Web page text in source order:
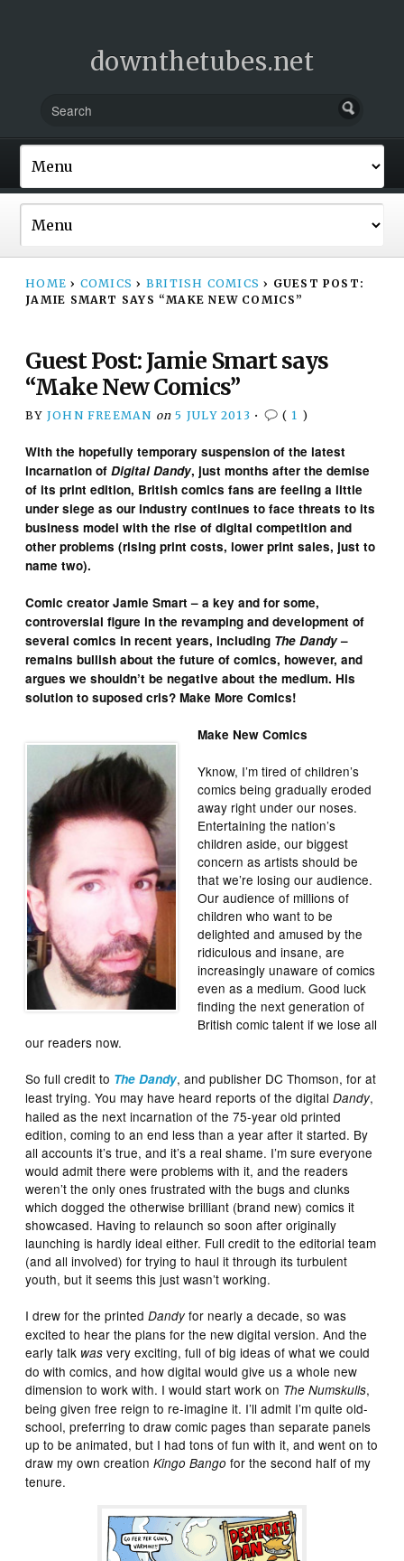
downthetubes.net
HOME › COMICS › BRITISH COMICS › GUEST POST:
JAMIE SMART SAYS “MAKE NEW COMICS”
Guest Post: Jamie Smart says
“Make New Comics”
BY JOHN FREEMAN on 5 JULY 2013 • ( 1 )
With the hopefully temporary suspension of the latest
incarnation ofDigital Dandy, just months after the demise
of its print edition, British comics fans are feeling a little
under siege as our industry continues to face threats to its
business model with the rise of digital competition and
other problems (rising print costs, lower print sales, just to
name two).
Comic creator Jamie Smart – a key and for some,
controversial figure in the revamping and development of
several comics in recent years, including The Dandy–
remains bullish about the future of comics, however, and
argues we shouldn’t be negative about the medium. His
solution to suposed cris? Make More Comics!
Make New Comics
Yknow, I’m tired of children’s
comics being gradually eroded
away right under our noses.
Entertaining the nation’s
children aside, our biggest
concern as artists should be
that we’re losing our audience.
Our audience of millions of
children who want to be
delighted and amused by the
ridiculous and insane, are
increasingly unaware of comics
even as a medium. Good luck
finding the next generation of
British comic talent if we lose all
our readers now.
So full credit to The Dandy, and publisher DC Thomson, for at
least trying. You may have heard reports of the digitalDandy,
hailed as the next incarnation of the 75-year old printed
edition, coming to an end less than a year after it started. By
all accounts it’s true, and it’s a real shame. I’m sure everyone
would admit there were problems with it, and the readers
weren’t the only ones frustrated with the bugs and clunks
which dogged the otherwise brilliant (brand new) comics it
showcased. Having to relaunch so soon after originally
launching is hardly ideal either. Full credit to the editorial team
(and all involved) for trying to haul it through its turbulent
youth, but it seems this just wasn’t working.
I drew for the printedDandyfor nearly a decade, so was
excited to hear the plans for the new digital version. And the
early talk was very exciting, full of big ideas of what we could
do with comics, and how digital would give us a whole new
dimension to work with. I would start work on The Numskulls,
being given free reign to re-imagine it. I’ll admit I’m quite old-
school, preferring to draw comic pages than separate panels
up to be animated, but I had tons of fun with it, and went on to
draw my own creationKingo Bango for the second half of my
tenure.